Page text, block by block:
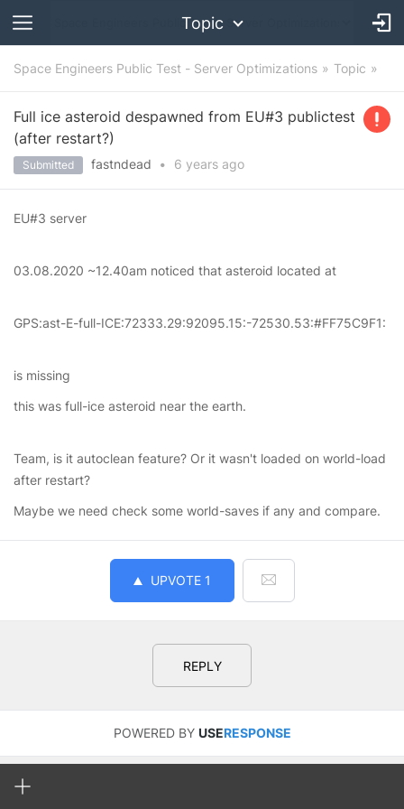
Topic
Space Engineers Public Test - Server Optimizations Topic
Full ice asteroid despawned from EU#3 publictest
(after restart?)
Submitted fastndead • 6 years ago
EU#3 server
03.08.2020 ~12.40am noticed that asteroid located at
GPS:ast-E-full-ICE:72333.29:92095.15:-72530.53:#FF75C9F1:
is missing
this was full-ice asteroid near the earth.
Team, is it autoclean feature? Or it wasn't loaded on world-load
after restart?
Maybe we need check some world-saves if any and compare.
UPVOTE 1
REPLY
POWERED BY USERESPONSE